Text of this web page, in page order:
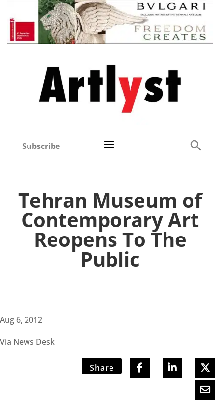
Subscribe
Tehran Museum of
Contemporary Art
Reopens To The
Public
Aug 6, 2012
Via News Desk
Share